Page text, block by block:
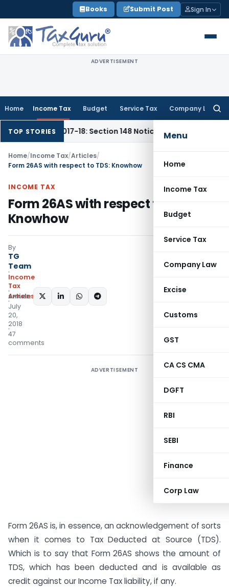
to
content
Books Submit Post Sign In
ADVERTISEMENT
Home Income Tax Budget Service Tax Company Law
Menu
Home
Income Tax
Budget
Service Tax
Company Law
Excise
Customs
GST
CA CS CMA
DGFT
RBI
SEBI
Finance
Corp Law
TOP STORIES
& 2017-18: Section 148 Notices Beyond Limitation Invalid
Home/Income Tax/Articles/
Form 26AS with respect to TDS: Knowhow
INCOME TAX
Form 26AS with respect to TDS:
Knowhow
By
TG
Team
Income
Tax
Articles
July
20,
2018
47
comments
SHARE:
ADVERTISEMENT
Form 26AS is, in essence, an acknowledgement of sorts
when it comes to Tax Deducted at Source (TDS).
Which is to say that Form 26AS shows the amount of
TDS, which has been deducted and is available as
credit against our Income Tax liability, if any.